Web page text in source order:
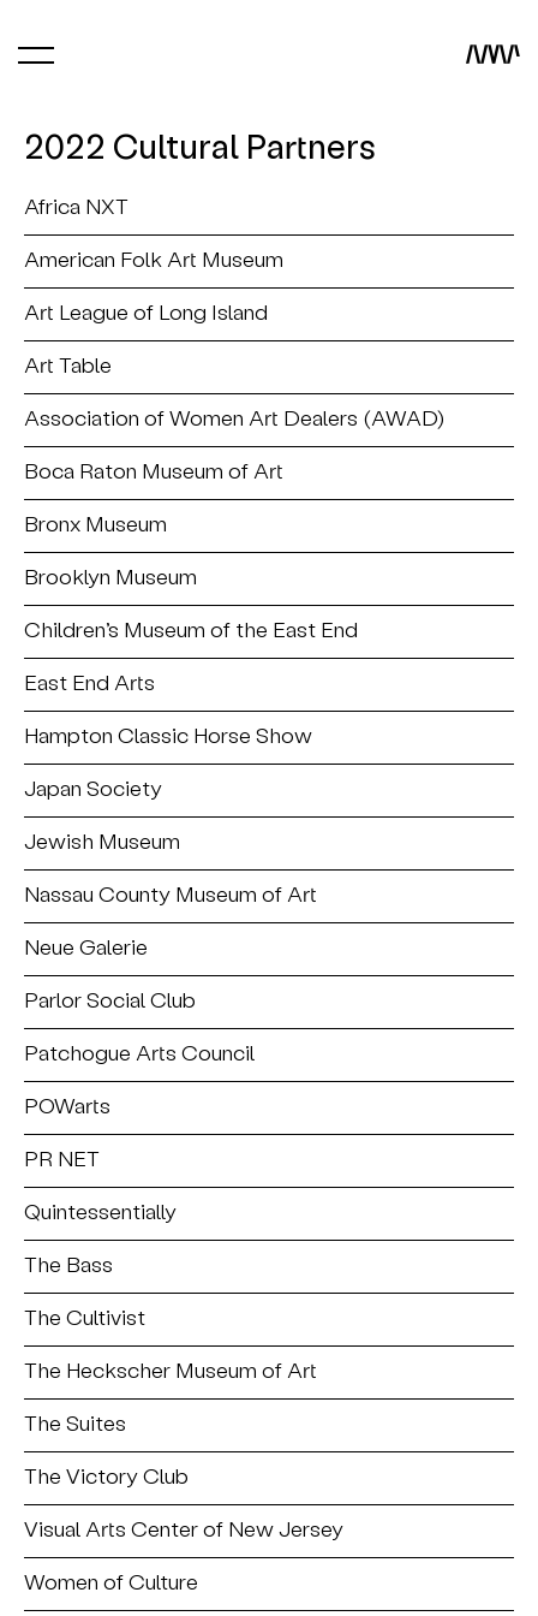
2022 Cultural Partners
Africa NXT
American Folk Art Museum
Art League of Long Island
Art Table
Association of Women Art Dealers (AWAD)
Boca Raton Museum of Art
Bronx Museum
Brooklyn Museum
Children’s Museum of the East End
East End Arts
Hampton Classic Horse Show
Japan Society
Jewish Museum
Nassau County Museum of Art
Neue Galerie
Parlor Social Club
Patchogue Arts Council
POWarts
PR NET
Quintessentially
The Bass
The Cultivist
The Heckscher Museum of Art
The Suites
The Victory Club
Visual Arts Center of New Jersey
Women of Culture